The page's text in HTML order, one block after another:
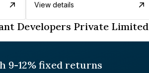
View details
Developers Private Limited
9-12% fixed returns